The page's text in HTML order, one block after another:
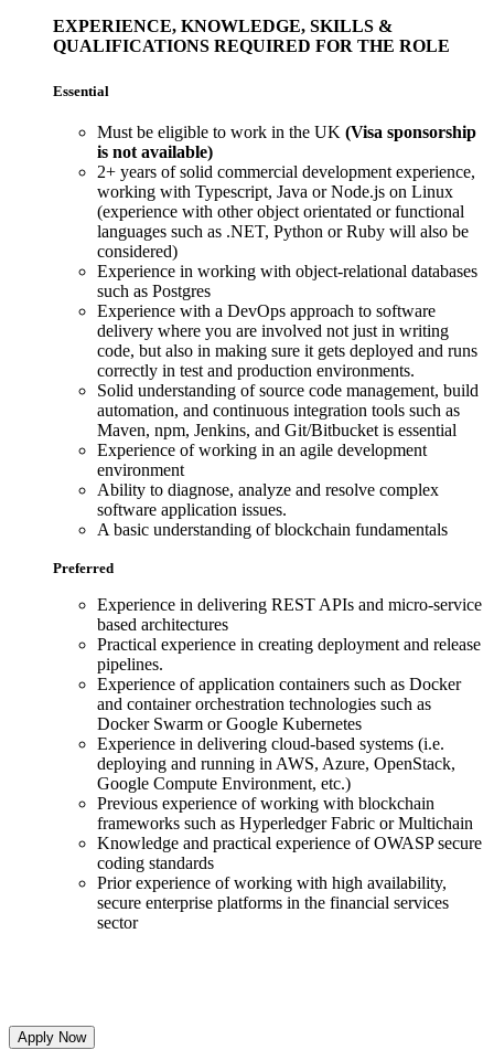
EXPERIENCE, KNOWLEDGE, SKILLS &
QUALIFICATIONS REQUIRED FOR THE ROLE
Essential
Must be eligible to work in the UK (Visa sponsorship
is not available)
2+ years of solid commercial development experience,
working with Typescript, Java or Node.js on Linux
(experience with other object orientated or functional
languages such as .NET, Python or Ruby will also be
considered)
Experience in working with object-relational databases
such as Postgres
Experience with a DevOps approach to software
delivery where you are involved not just in writing
code, but also in making sure it gets deployed and runs
correctly in test and production environments.
Solid understanding of source code management, build
automation, and continuous integration tools such as
Maven, npm, Jenkins, and Git/Bitbucket is essential
Experience of working in an agile development
environment
Ability to diagnose, analyze and resolve complex
software application issues.
A basic understanding of blockchain fundamentals
Preferred
Experience in delivering REST APIs and micro-service
based architectures
Practical experience in creating deployment and release
pipelines.
Experience of application containers such as Docker
and container orchestration technologies such as
Docker Swarm or Google Kubernetes
Experience in delivering cloud-based systems (i.e.
deploying and running in AWS, Azure, OpenStack,
Google Compute Environment, etc.)
Previous experience of working with blockchain
frameworks such as Hyperledger Fabric or Multichain
Knowledge and practical experience of OWASP secure
coding standards
Prior experience of working with high availability,
secure enterprise platforms in the financial services
sector
Apply Now